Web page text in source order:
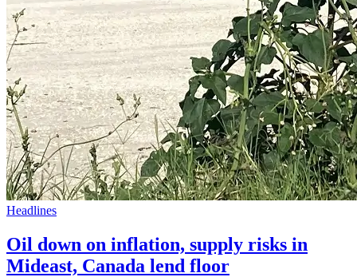
Headlines
Oil down on inflation, supply risks in
Mideast, Canada lend floor